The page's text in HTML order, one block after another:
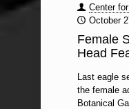
Center
October
Female
Head
Last eagle
the female
Botanical